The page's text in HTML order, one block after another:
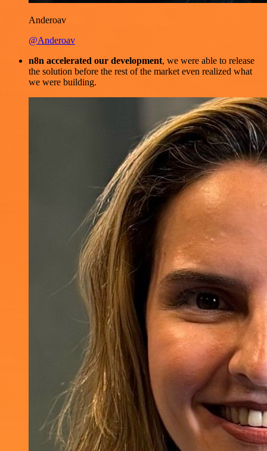
Anderoav
@Anderoav
n8n accelerated our development, we were able to release
the solution before the rest of the market even realized what
we were building.